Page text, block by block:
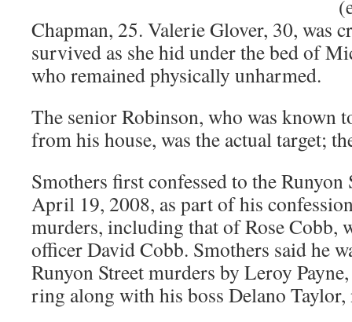
Chapman, 25. Valerie Glover, 30, was
survived as she hid under the bed of
who remained physically unharmed.
The senior Robinson, who was known
from his house, was the actual target;
Smothers first confessed to the Runyon
April 19, 2008, as part of his
murders, including that of Rose Cobb,
officer David Cobb. Smothers said he
Runyon Street murders by Leroy
ring along with his boss Delano Taylor,